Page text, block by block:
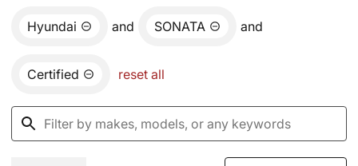
Hyundai and SONATA and
Certified reset all